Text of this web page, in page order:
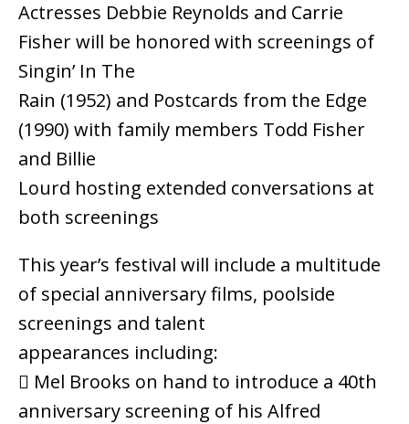
Actresses Debbie Reynolds and Carrie
Fisher will be honored with screenings of
Singin’ In The
Rain (1952) and Postcards from the Edge
(1990) with family members Todd Fisher
and Billie
Lourd hosting extended conversations at
both screenings
This year’s festival will include a multitude
of special anniversary films, poolside
screenings and talent
appearances including:
 Mel Brooks on hand to introduce a 40th
anniversary screening of his Alfred